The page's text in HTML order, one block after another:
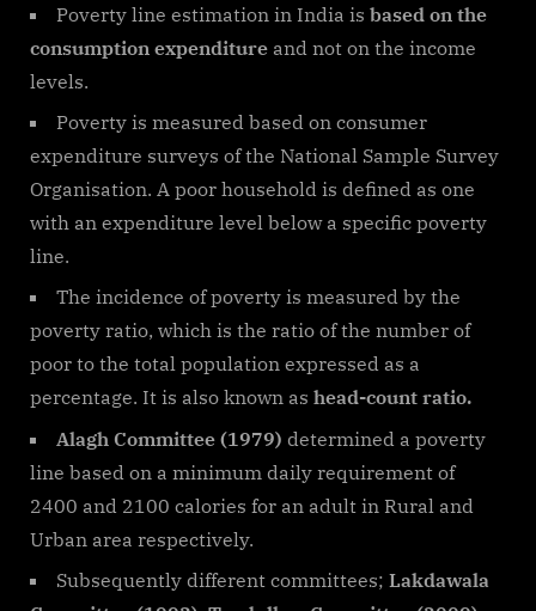
Poverty line estimation in India is based on the
consumption expenditure and not on the income
levels.
Poverty is measured based on consumer
expenditure surveys of the National Sample Survey
Organisation. A poor household is defined as one
with an expenditure level below a specific poverty
line.
The incidence of poverty is measured by the
poverty ratio, which is the ratio of the number of
poor to the total population expressed as a
percentage. It is also known as head-count ratio.
Alagh Committee (1979) determined a poverty
line based on a minimum daily requirement of
2400 and 2100 calories for an adult in Rural and
Urban area respectively.
Subsequently different committees; Lakdawala